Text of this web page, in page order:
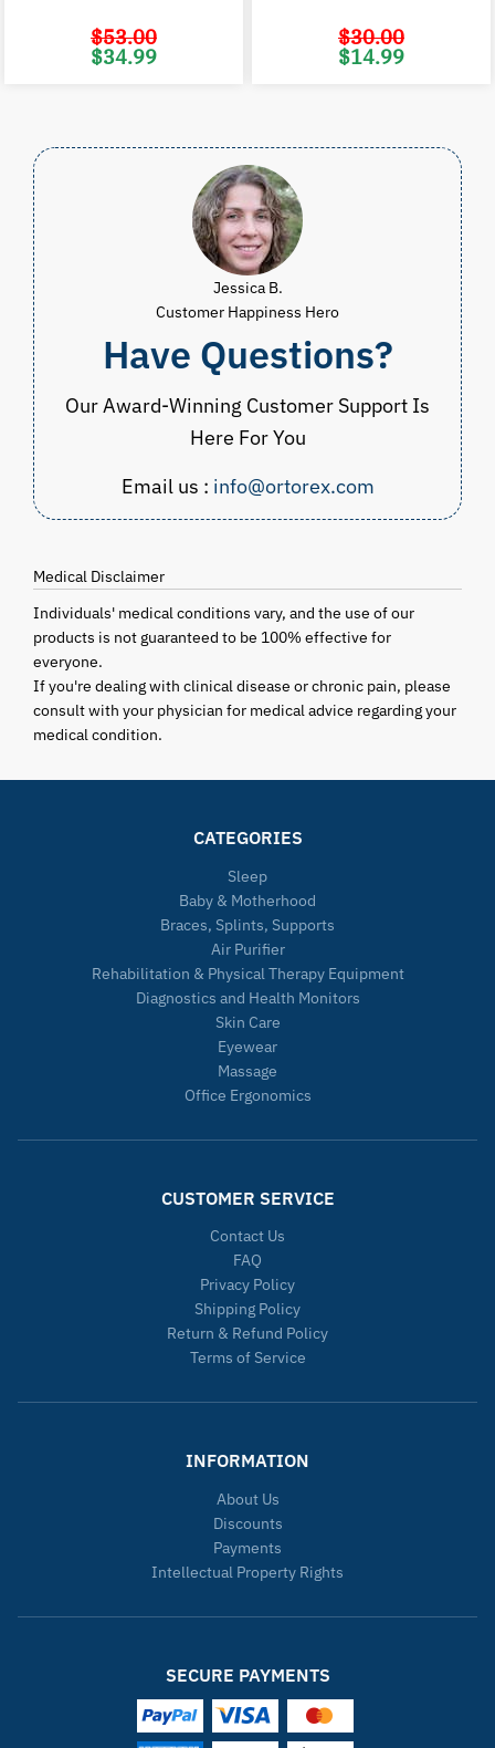
$53.00
Original
price
$34.99
$30.00
Original
price
$14.99
Jessica B.
Customer Happiness Hero
Have Questions?
Our Award-Winning Customer Support Is
Here For You
Email us : info@ortorex.com
Medical Disclaimer
Individuals' medical conditions vary, and the use of our
products is not guaranteed to be 100% effective for
everyone.
If you're dealing with clinical disease or chronic pain, please
consult with your physician for medical advice regarding your
medical condition.
CATEGORIES
Sleep
Baby & Motherhood
Braces, Splints, Supports
Air Purifier
Rehabilitation & Physical Therapy Equipment
Diagnostics and Health Monitors
Skin Care
Eyewear
Massage
Office Ergonomics
CUSTOMER SERVICE
Contact Us
FAQ
Privacy Policy
Shipping Policy
Return & Refund Policy
Terms of Service
INFORMATION
About Us
Discounts
Payments
Intellectual Property Rights
SECURE PAYMENTS